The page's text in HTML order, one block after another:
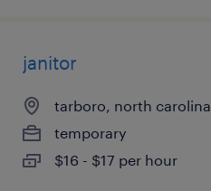
janitor
tarboro, north carolina
temporary
$16 - $17 per hour